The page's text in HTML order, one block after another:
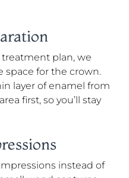
plan, we
space for the crown.
layer of enamel from
first, so you’ll stay
instead of